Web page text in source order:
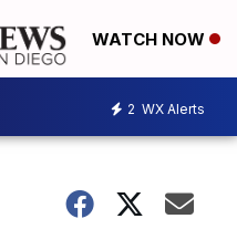
WATCH NOW
2 WX Alerts